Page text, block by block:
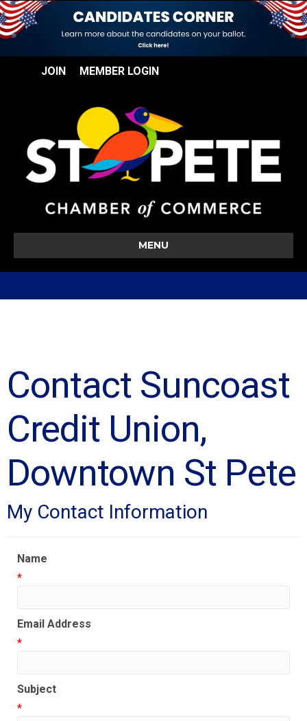
JOIN MEMBER LOGIN
MENU
Contact Suncoast
Credit Union,
Downtown St Pete
My Contact Information
Name
*
Email Address
*
Subject
*